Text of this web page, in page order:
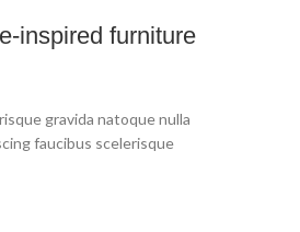
inspired furniture
gravida natoque nulla
faucibus scelerisque